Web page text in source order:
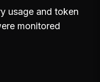
usage and token
monitored